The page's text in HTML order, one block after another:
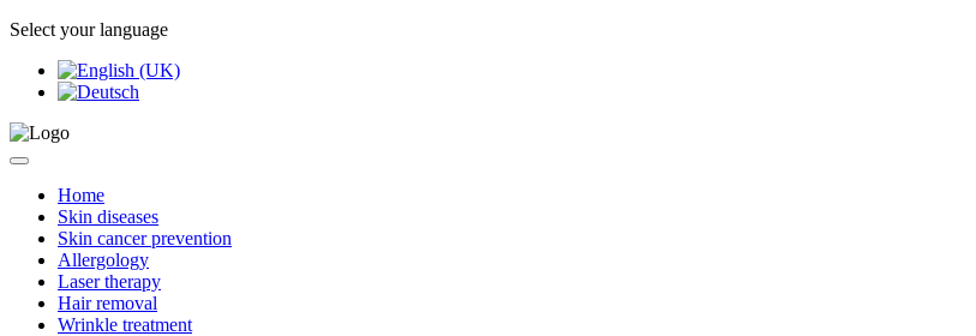
Select your language
Home
Skin diseases
Skin cancer prevention
Allergology
Laser therapy
Hair removal
Wrinkle treatment